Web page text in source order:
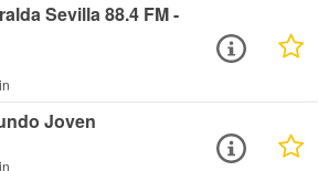
Sevilla 88.4 FM -
Joven